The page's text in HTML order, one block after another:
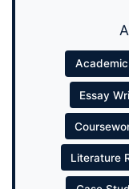
Essay
Literature